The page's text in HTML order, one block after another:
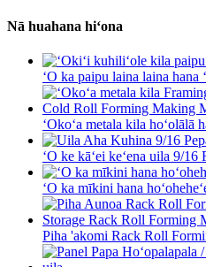
Nā huahana hiʻona
ʻO ka paipu laina laina hana
ʻOkoʻa metala kila hoʻolālā
ʻO ke kāʻei keʻena uila 9/
ʻO ka mīkini hana
Piha 'akomi Rack Roll